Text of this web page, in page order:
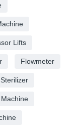
Lifts
Flowmeter